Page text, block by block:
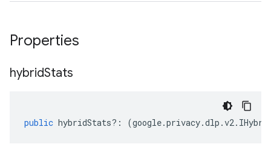
Properties
hybridStats
public hybridStats?: (google.privacy.dlp .v2.